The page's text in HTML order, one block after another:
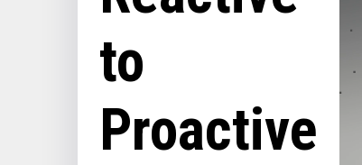
to
Proactive